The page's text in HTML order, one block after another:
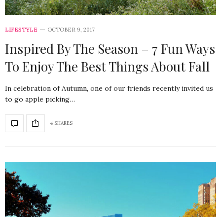
LIFESTYLE OCTOBER 9, 2017
Inspired By The Season – 7 Fun Ways
To Enjoy The Best Things About Fall
In celebration of Autumn, one of our friends recently invited us
to go apple picking…
4 SHARES